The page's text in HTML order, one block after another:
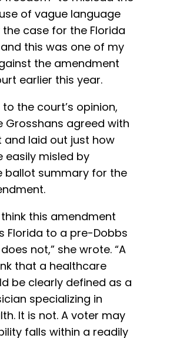
of vague language
case for the Florida
this was one of my
the amendment
earlier this year.
to the court’s opinion,
Grosshans agreed with
and laid out just how
easily misled by
ballot summary for the
this amendment
Florida to a pre-Dobbs
not,” she wrote. “A
that a healthcare
be clearly defined as a
specializing in
It is not. A voter may
falls within a readily